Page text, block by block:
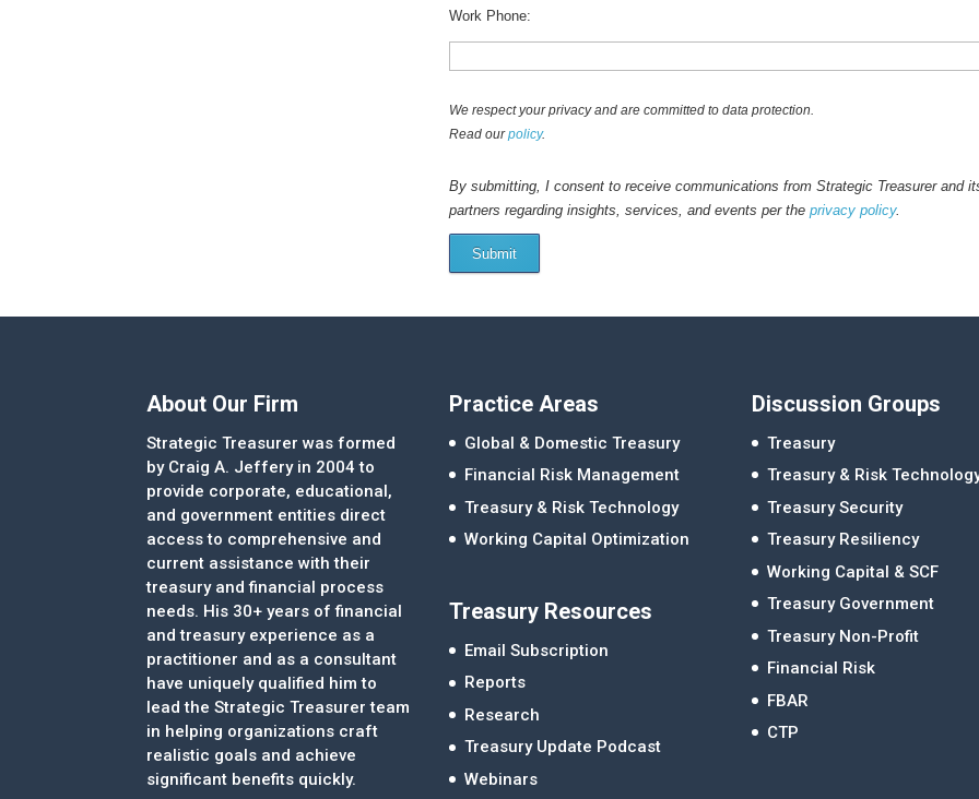
Work Phone:
We respect your privacy and are committed to data protection.
Read ourpolicy.
By submitting, I consent to receive communications from Strategic Treasurer and
partners regarding insights, services, and events per theprivacy policy.
Submit
About Our Firm
Strategic Treasurer was formed
by Craig A. Jeffery in 2004 to
provide corporate, educational,
and government entities direct
access to comprehensive and
current assistance with their
treasury and financial process
needs. His 30+ years of financial
and treasury experience as a
practitioner and as a consultant
have uniquely qualified him to
lead the Strategic Treasurer team
in helping organizations craft
realistic goals and achieve
significant benefits quickly.
Practice Areas
Global & Domestic Treasury
Financial Risk Management
Treasury & Risk Technology
Working Capital Optimization
Treasury Resources
Email Subscription
Reports
Research
Treasury Update Podcast
Webinars
Discussion Groups
Treasury
Treasury & Risk
Treasury Security
Treasury Resiliency
Working Capital & SCF
Treasury Government
Treasury Non-Profit
Financial Risk
FBAR
CTP